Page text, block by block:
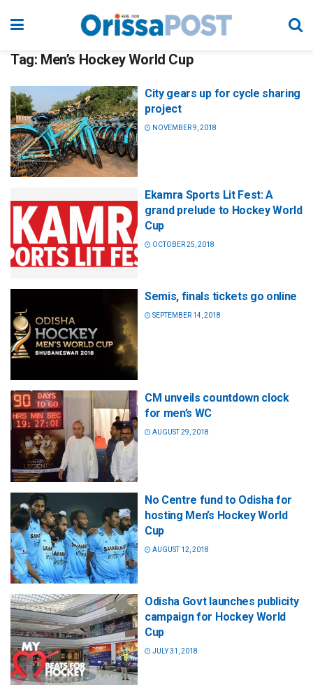
Tag: Men’s Hockey World Cup
City gears up for cycle sharing
project
NOVEMBER 9, 2018
Ekamra Sports Lit Fest: A
grand prelude to Hockey World
Cup
OCTOBER 25, 2018
Semis, finals tickets go online
SEPTEMBER 14, 2018
CM unveils countdown clock
for men’s WC
AUGUST 29, 2018
No Centre fund to Odisha for
hosting Men’s Hockey World
Cup
AUGUST 12, 2018
Odisha Govt launches publicity
campaign for Hockey World
Cup
JULY 31, 2018